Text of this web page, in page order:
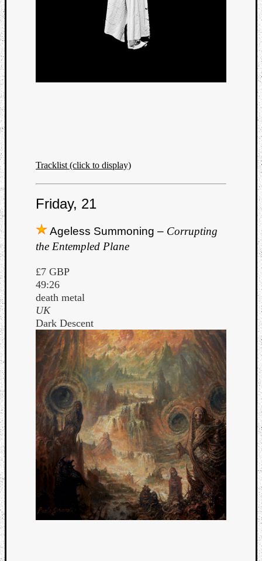
Tracklist (click to display)
Friday, 21
Ageless Summoning – Corrupting
the Entempled Plane
£7 GBP
49:26
death metal
UK
Dark Descent